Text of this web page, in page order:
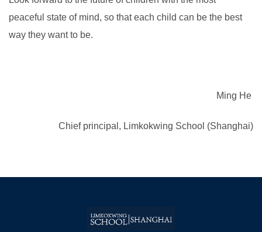
peaceful state of mind, so that each child can be the best
way they want to be.
Ming He
Chief principal, Limkokwing School (Shanghai)